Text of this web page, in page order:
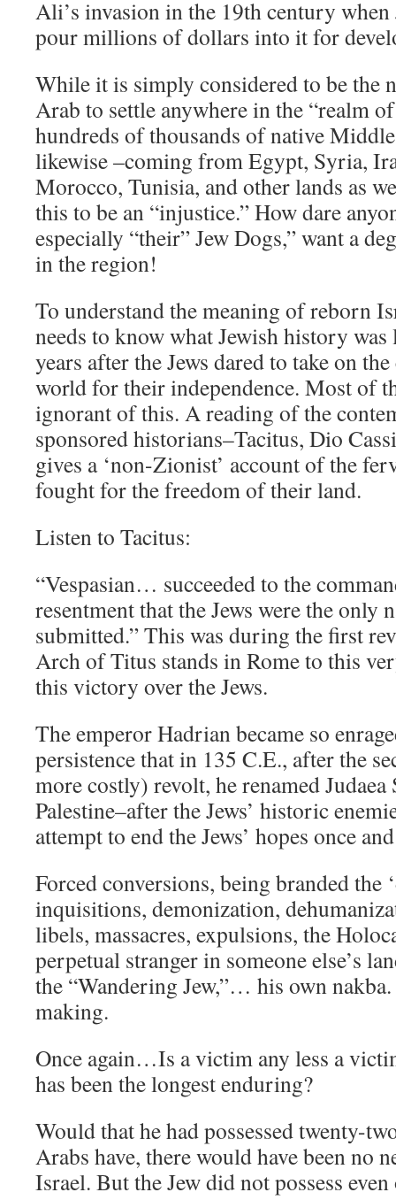
Ali’s invasion in the 19th century when
pour millions of dollars into it for
While it is simply considered to be the
Arab to settle anywhere in the “realm
hundreds of thousands of native
likewise –coming from Egypt, Syria,
Morocco, Tunisia, and other lands as
this to be an “injustice.” How dare
especially “their” Jew Dogs,” want a
in the region!
To understand the meaning of reborn
needs to know what Jewish history
years after the Jews dared to take on
world for their independence. Most of
ignorant of this. A reading of the
sponsored historians–Tacitus, Dio
gives a ‘non-Zionist’ account of the
fought for the freedom of their land.
Listen to Tacitus:
“Vespasian… succeeded to the
resentment that the Jews were the only
submitted.” This was during the first
Arch of Titus stands in Rome to this
this victory over the Jews.
The emperor Hadrian became so
persistence that in 135 C.E., after the
more costly) revolt, he renamed Judaea
Palestine–after the Jews’ historic
attempt to end the Jews’ hopes once
Forced conversions, being branded the
inquisitions, demonization,
libels, massacres, expulsions, the
perpetual stranger in someone else’s
the “Wandering Jew,”… his own
making.
Once again…Is a victim any less a
has been the longest enduring?
Would that he had possessed twenty-
Arabs have, there would have been no
Israel. But the Jew did not possess